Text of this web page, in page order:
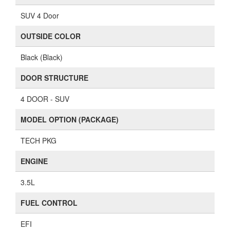
SUV 4 Door
OUTSIDE COLOR
Black (Black)
DOOR STRUCTURE
4 DOOR - SUV
MODEL OPTION (PACKAGE)
TECH PKG
ENGINE
3.5L
FUEL CONTROL
EFI